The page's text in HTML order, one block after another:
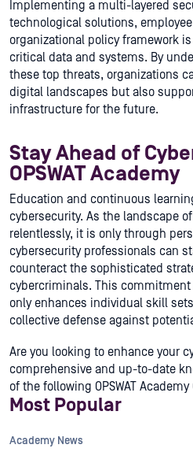
Implementing a multi-layered
technological solutions,
organizational policy framework
critical data and systems. By
these top threats, organizations
digital landscapes but also
infrastructure for the future.
Stay Ahead of
OPSWAT Academy
Education and continuous
cybersecurity. As the landscape
relentlessly, it is only through
cybersecurity professionals can
counteract the sophisticated
cybercriminals. This
only enhances individual skill
collective defense against
Are you looking to enhance your
comprehensive and up-to-date
of the following OPSWAT
Most Popular
Academy News